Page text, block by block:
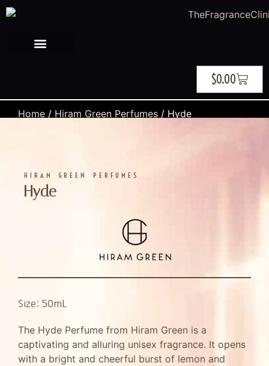
$0.00
Home / Hiram Green Perfumes / Hyde
HIRAM GREEN PERFUMES
Hyde
Size: 50mL
The Hyde Perfume from Hiram Green is a
captivating and alluring unisex fragrance. It opens
with a bright and cheerful burst of lemon and